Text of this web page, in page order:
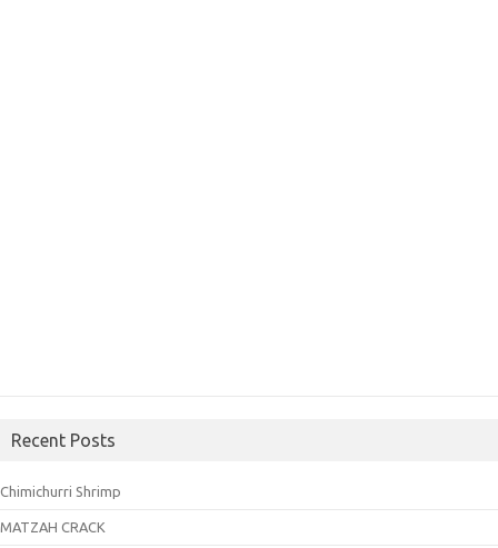
Recent Posts
Chimichurri Shrimp
MATZAH CRACK